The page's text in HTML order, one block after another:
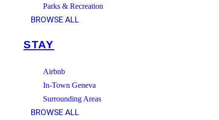
Parks & Recreation
BROWSE ALL
STAY
Airbnb
In-Town Geneva
Surrounding Areas
BROWSE ALL